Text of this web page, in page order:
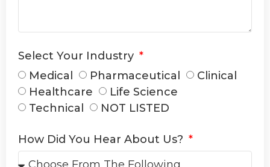
Select Your Industry
Medical
Pharmaceutical
Clinical
Healthcare
Life Science
Technical
NOT LISTED
How Did You Hear About Us?